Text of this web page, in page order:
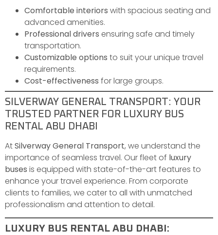
Comfortable interiors with spacious seating and
advanced amenities.
Professional drivers ensuring safe and timely
transportation.
Customizable options to suit your unique travel
requirements.
Cost-effectiveness for large groups.
SILVERWAY GENERAL TRANSPORT: YOUR
TRUSTED PARTNER FOR LUXURY BUS
RENTAL ABU DHABI
AtSilverway General Transport, we understand the
importance of seamless travel. Our fleet of luxury
buses is equipped with state-of-the-art features to
enhance your travel experience. From corporate
clients to families, we cater to all with unmatched
professionalism and attention to detail.
LUXURY BUS RENTAL ABU DHABI: